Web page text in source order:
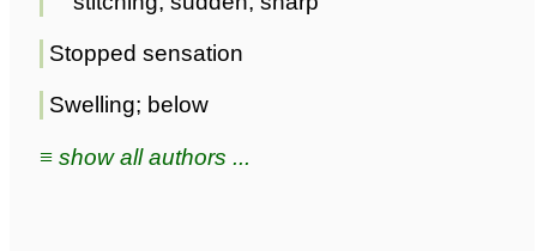
Stopped sensation
Swelling; below
≡ show all authors ...